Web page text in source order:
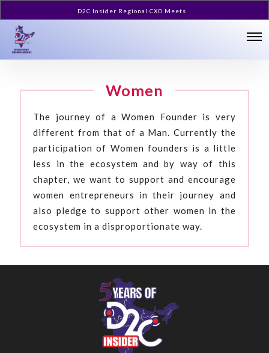
D2C Insider Regional CXO Meets
Women
The journey of a Women Founder is very
different from that of a Man. Currently the
participation of Women founders is a little
less in the ecosystem and by way of this
chapter, we want to support and encourage
women entrepreneurs in their journey and
also pledge to support other women in the
ecosystem in a disproportionate way.